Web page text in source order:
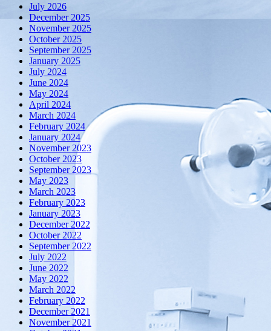
July 2026
December 2025
November 2025
October 2025
September 2025
January 2025
July 2024
June 2024
May 2024
April 2024
March 2024
February 2024
January 2024
November 2023
October 2023
September 2023
May 2023
March 2023
February 2023
January 2023
December 2022
October 2022
September 2022
July 2022
June 2022
May 2022
March 2022
February 2022
December 2021
November 2021